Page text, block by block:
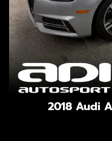
2018 Audi